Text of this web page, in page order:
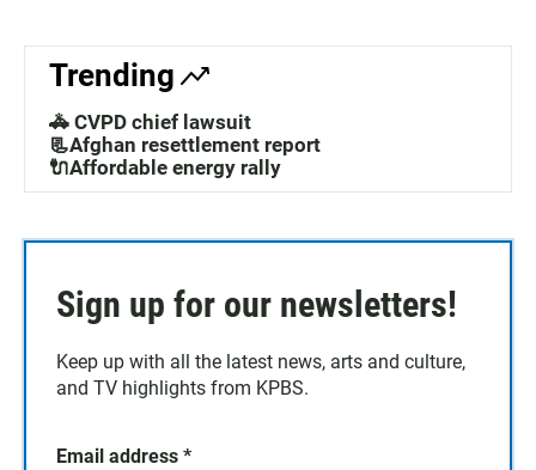
Trending
🚓 CVPD chief lawsuit
📃Afghan resettlement report
🔌Affordable energy rally
Sign up for our newsletters!
Keep up with all the latest news, arts and culture,
and TV highlights from KPBS.
Email address *